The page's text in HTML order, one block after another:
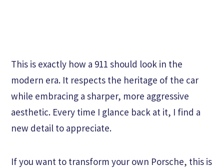
This is exactly how a 911 should look in the
modern era. It respects the heritage of the car
while embracing a sharper, more aggressive
aesthetic. Every time I glance back at it, I find a
new detail to appreciate.
If you want to transform your own Porsche, this is